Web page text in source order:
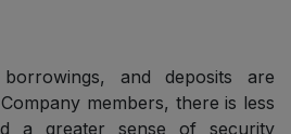
and deposits are
members, there is less
a greater sense of security